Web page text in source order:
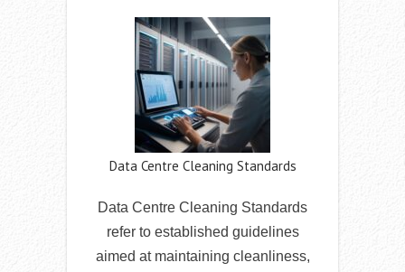
Data Centre Cleaning Standards
Data Centre Cleaning Standards
refer to established guidelines
aimed at maintaining cleanliness,